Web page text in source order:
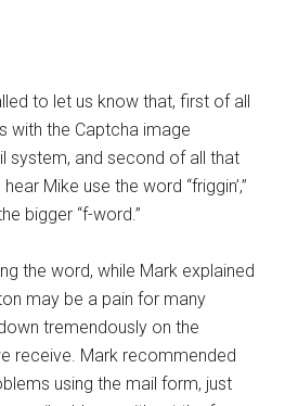
to let us know that, first of all
with the Captcha image
system, and second of all that
Mike use the word “friggin’,”
bigger “f-word.”
the word, while Mark explained
may be a pain for many
tremendously on the
receive. Mark recommended
using the mail form, just